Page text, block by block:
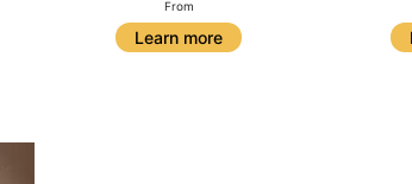
From
Learn more